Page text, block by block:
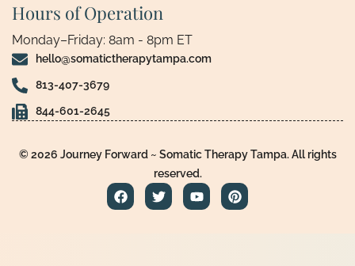
Hours of Operation
Monday–Friday: 8am - 8pm ET
hello@somatictherapytampa.com
813-407-3679
844-601-2645
© 2026 Journey Forward ~ Somatic Therapy Tampa. All rights
reserved.